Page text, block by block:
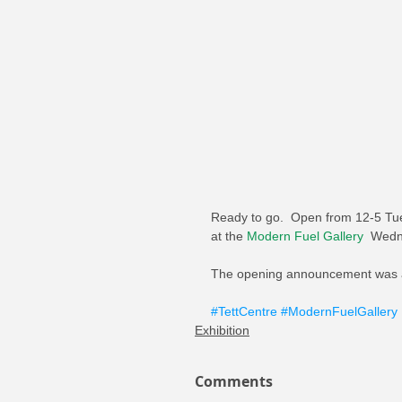
Ready to go.  Open from 12-5
at the Modern Fuel Gallery
The opening announcement
#TettCentre #ModernFuelGallery
Exhibition
Comments